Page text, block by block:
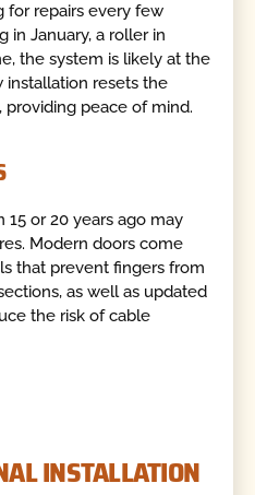
for repairs every few
in January, a roller in
the system is likely at the
installation resets the
peace of mind.
or 20 years ago may
Modern doors come
that prevent fingers from
as well as updated
the risk of cable
INSTALLATION